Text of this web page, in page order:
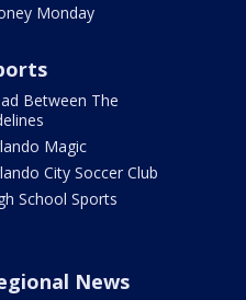
Monday
Between The
Magic
City Soccer Club
School Sports
News